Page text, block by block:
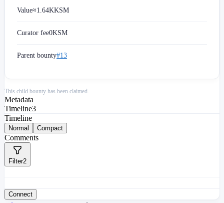
Value≈1.64KKSM
Curator fee0KSM
Parent bounty#13
This child bounty has been claimed.
Metadata
Timeline3
Timeline
Normal Compact
Comments
Filter2
Connect